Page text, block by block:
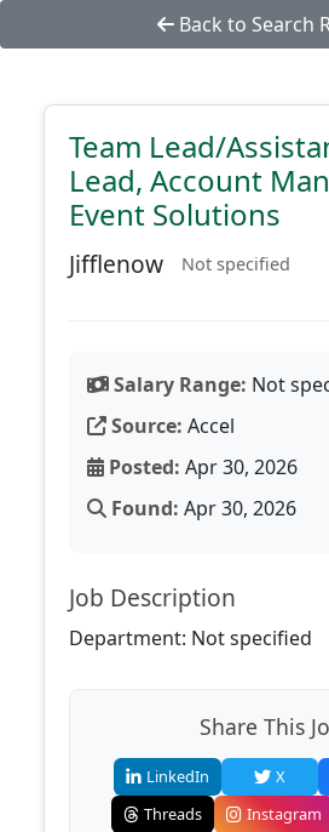
Back to Search
Team Lead/
Lead, Account
Event Solutions
Jifflenow Not specified
Salary Range: Not
Source: Accel
Posted: Apr 30, 2026
Found: Apr 30, 2026
Job Description
Department: Not specified
Share This
LinkedIn X
Threads
Instagram